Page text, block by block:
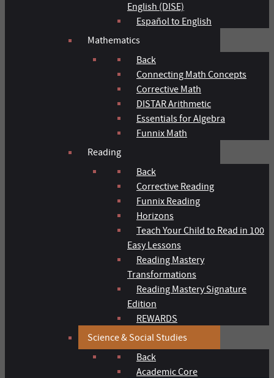
English (DISE)
Español to English
Mathematics
Back
Connecting Math Concepts
Corrective Math
DISTAR Arithmetic
Essentials for Algebra
Funnix Math
Reading
Back
Corrective Reading
Funnix Reading
Horizons
Teach Your Child to Read in 100
Easy Lessons
Reading Mastery
Transformations
Reading Mastery Signature
Edition
REWARDS
Science & Social Studies
Back
Academic Core